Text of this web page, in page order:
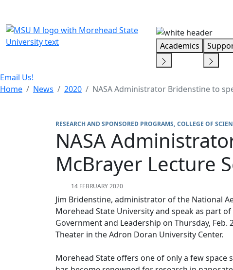
Academics
Email Us!
Home
News 2020 NASA Administrator Bridenstine to
RESEARCH AND SPONSORED PROGRAMS COLLEGE OF
NASA
McBrayer Lecture
14 FEBRUARY 2020
Jim Bridenstine, administrator of the National
Morehead State University and speak as part
Government and Leadership on Thursday, Feb.
Theater in the Adron Doran University Center.
Morehead State offers one of only a few space